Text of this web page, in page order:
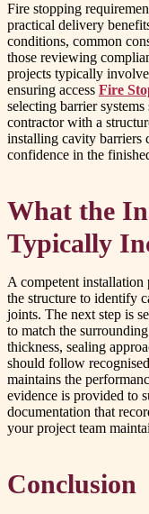
Fire stopping
practical delivery
conditions, common
those reviewing
projects typically
ensuring access Fire
selecting barrier
contractor with a
installing cavity barriers
confidence in the
What the
Typically
A competent
the structure to identify
joints. The next step is
to match the
thickness, sealing
should follow
maintains the
evidence is provided to
documentation that
your project team
Conclusion